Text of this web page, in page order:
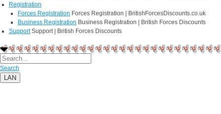
Registration
Forces Registration Forces Registration | BritishForcesDiscounts.co.uk
Business Registration Business Registration | British Forces Discounts
Support Support | British Forces Discounts
Search
LAN